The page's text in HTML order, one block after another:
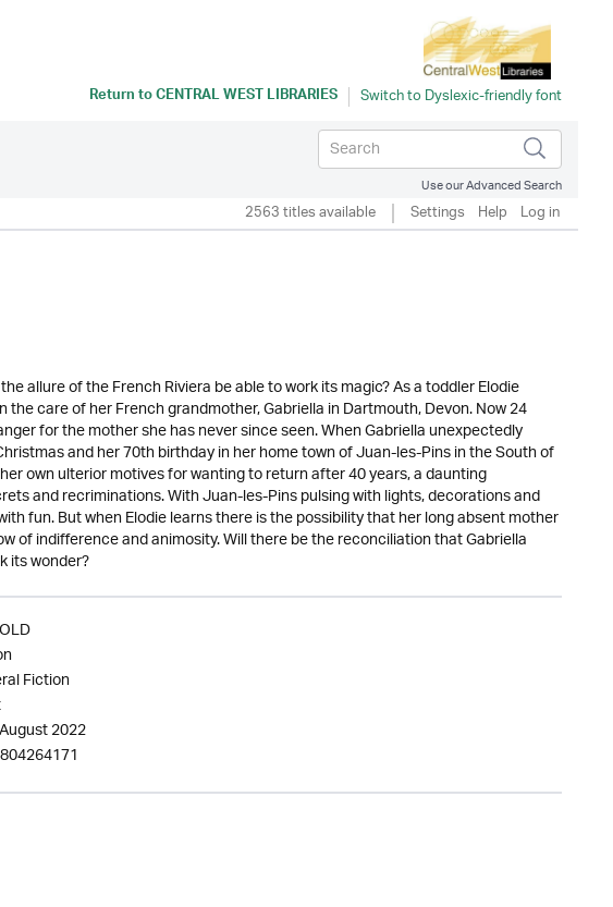
Return toCENTRAL WEST LIBRARIES
Use our Advanced Search
2563 titles available Settings Help Log in
allure of the French Riviera be able to work its magic? As a toddler Elodie
care of her French grandmother, Gabriella in Dartmouth, Devon. Now 24
for the mother she has never since seen. When Gabriella unexpectedly
and her 70th birthday in her home town of Juan-les-Pins in the South of
own ulterior motives for wanting to return after 40 years, a daunting
and recriminations. With Juan-les-Pins pulsing with lights, decorations and
fun. But when Elodie learns there is the possibility that her long absent mother
of indifference and animosity. Will there be the reconciliation that Gabriella
its wonder?
Fiction
2022